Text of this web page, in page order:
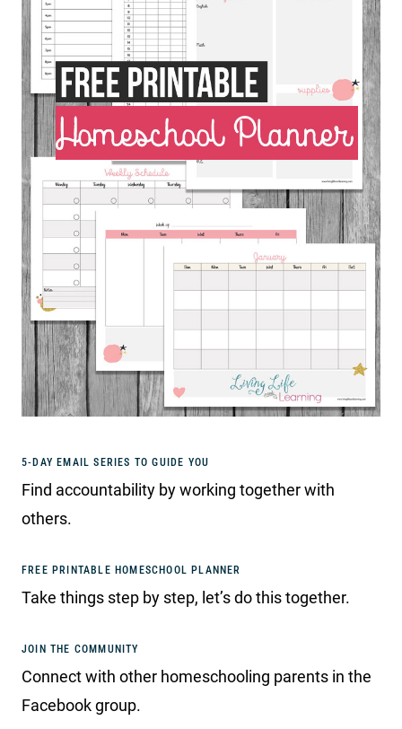
5-DAY EMAIL SERIES TO GUIDE YOU
Find accountability by working together with
others.
FREE PRINTABLE HOMESCHOOL PLANNER
Take things step by step, let’s do this together.
JOIN THE COMMUNITY
Connect with other homeschooling parents in the
Facebook group.